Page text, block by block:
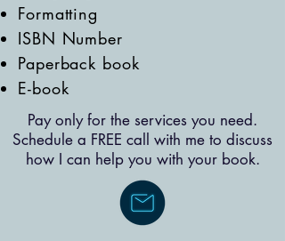
Formatting
ISBN Number
Paperback book
E-book
Pay only for the services you need.
Schedule a FREE call with me to discuss
how I can help you with your book.